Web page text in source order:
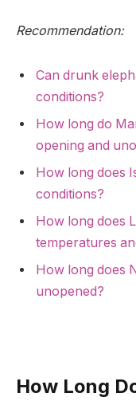
Recommendation:
Can drunk
conditions?
How long do
opening and
How long does
conditions?
How long does
temperatures
How long does
unopened?
How Long